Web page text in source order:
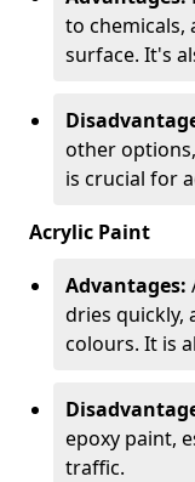
to chemicals,
surface. It's
other
is crucial for
Acrylic Paint
Advantages:
dries quickly,
colours. It is
epoxy paint,
traffic.